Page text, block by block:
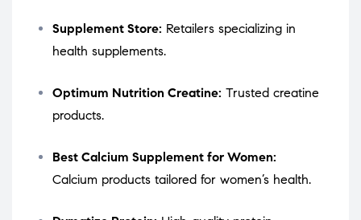
Supplement Store: Retailers specializing in
health supplements.
Optimum Nutrition Creatine: Trusted creatine
products.
Best Calcium Supplement for Women:
Calcium products tailored for women’s health.